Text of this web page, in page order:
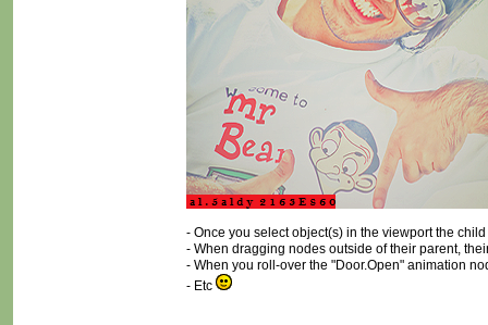
- Once you select object(s) in the viewport the
- When dragging nodes outside of their parent,
- When you roll-over the "Door.Open" animation
- Etc